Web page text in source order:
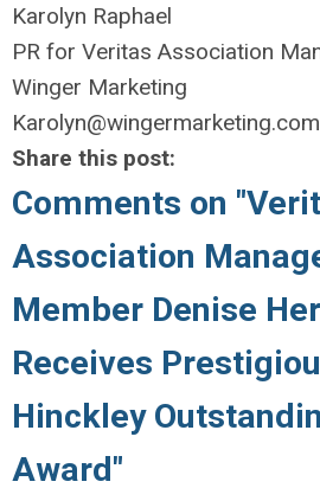
Karolyn Raphael
PR for Veritas Association
Winger Marketing
Karolyn@wingermarketing.com
Share this post:
Comments on
Association
Member Denise
Receives
Hinckley
Award"